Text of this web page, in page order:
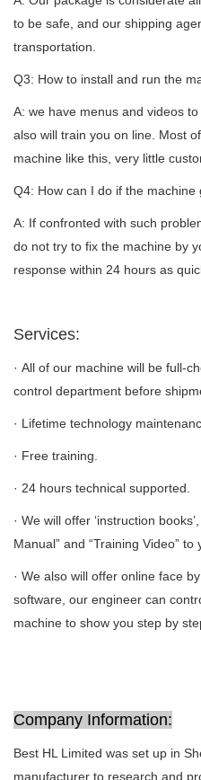
to be safe, and our shipping
transportation.
Q3: How to install and run the
A: we have menus and videos
also will train you on line. Most
machine like this, very little
Q4: How can I do if the machine
A: If confronted with such
do not try to fix the machine by
response within 24 hours as
Services:
· All of our machine will be full-
control department before
· Lifetime technology
· Free training.
· 24 hours technical supported.
· We will offer ‘instruction
Manual” and “Training Video”
· We also will offer online face
software, our engineer can
machine to show you step by
Company Information:
Best HL Limited was set up in
manufacturer to research and